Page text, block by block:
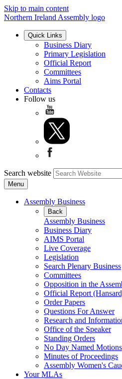
Skip to main content
Northern Ireland Assembly logo
Quick Links
Business Diary
Primary Legislation
Official Report
Committees
Aims Portal
Contacts
Follow us
Search website
Menu
Assembly Business
Back
Assembly Business
Business Diary
AIMS Portal
Live Coverage
Legislation
Search Plenary Business
Committees
Opposition in the
Official Report
Order Papers
Questions For Answer
Research and
Office of the Speaker
Standing Orders
No Day Named Motions
Minutes of Proceedings
Assembly Women's
Your MLAs